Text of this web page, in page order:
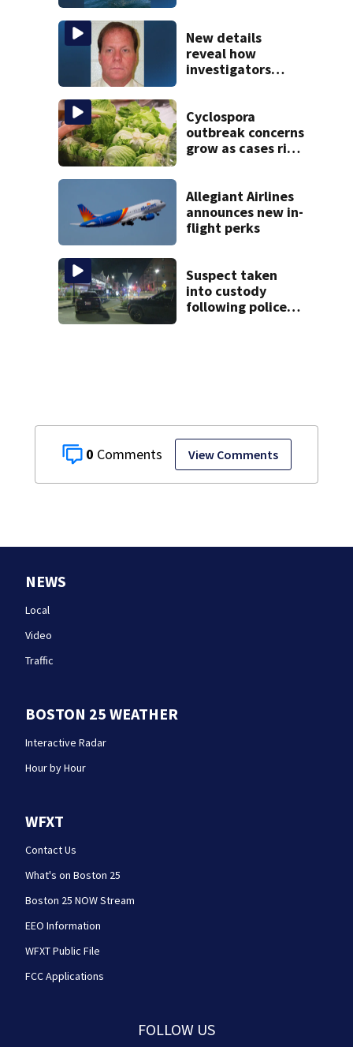
0 View Comments
vessel
New details
reveal how
investigators
after more than
20 years
Cyclospora
outbreak concerns
grow as cases rise
Allegiant Airlines
announces new in-
flight perks
Suspect taken
into custody
following police
NEWS
Local
Video
Traffic
BOSTON 25 WEATHER
Interactive Radar
Hour by Hour
WFXT
Contact Us
What's on Boston 25
Boston 25 NOW Stream
EEO Information
WFXT Public File
FCC Applications
FOLLOW US